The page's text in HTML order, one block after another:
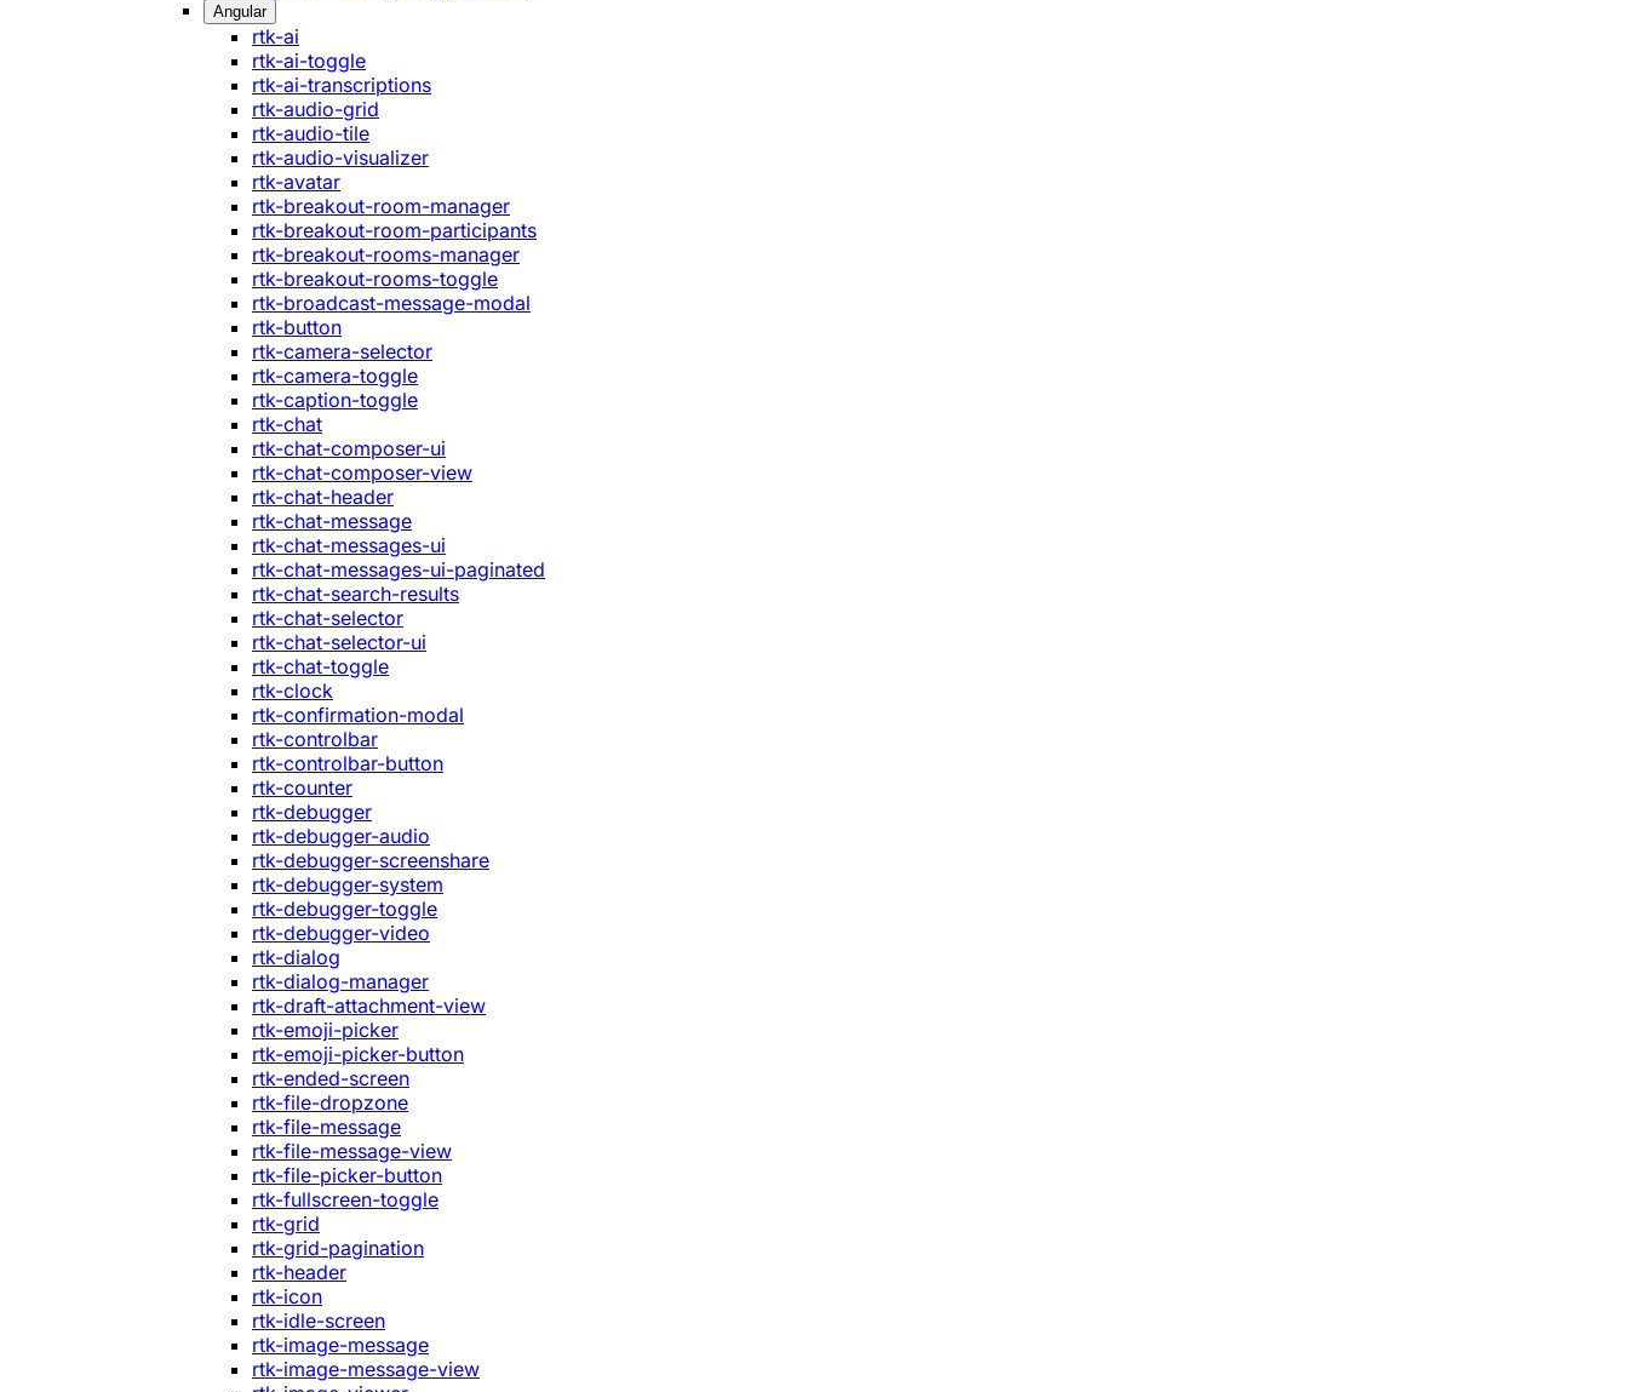
Angular
rtk-ai
rtk-ai-toggle
rtk-ai-transcriptions
rtk-audio-grid
rtk-audio-tile
rtk-audio-visualizer
rtk-avatar
rtk-breakout-room-manager
rtk-breakout-room-participants
rtk-breakout-rooms-manager
rtk-breakout-rooms-toggle
rtk-broadcast-message-modal
rtk-button
rtk-camera-selector
rtk-camera-toggle
rtk-caption-toggle
rtk-chat
rtk-chat-composer-ui
rtk-chat-composer-view
rtk-chat-header
rtk-chat-message
rtk-chat-messages-ui
rtk-chat-messages-ui-paginated
rtk-chat-search-results
rtk-chat-selector
rtk-chat-selector-ui
rtk-chat-toggle
rtk-clock
rtk-confirmation-modal
rtk-controlbar
rtk-controlbar-button
rtk-counter
rtk-debugger
rtk-debugger-audio
rtk-debugger-screenshare
rtk-debugger-system
rtk-debugger-toggle
rtk-debugger-video
rtk-dialog
rtk-dialog-manager
rtk-draft-attachment-view
rtk-emoji-picker
rtk-emoji-picker-button
rtk-ended-screen
rtk-file-dropzone
rtk-file-message
rtk-file-message-view
rtk-file-picker-button
rtk-fullscreen-toggle
rtk-grid
rtk-grid-pagination
rtk-header
rtk-icon
rtk-idle-screen
rtk-image-message
rtk-image-message-view